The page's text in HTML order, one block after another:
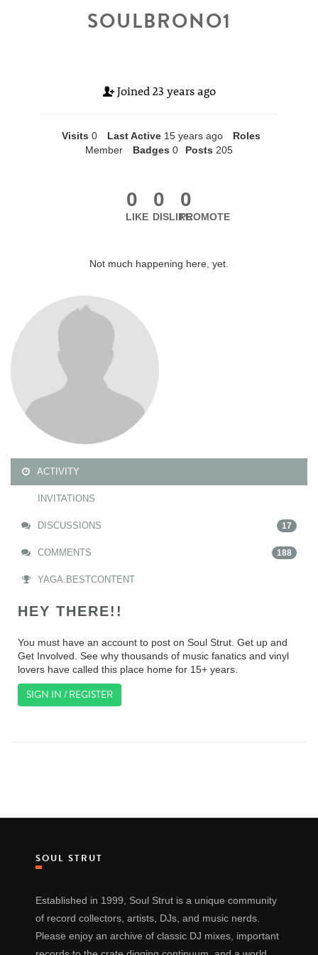
SOULBRONO1
Joined 23 years ago
Visits 0 Last Active 15 years ago
Roles
Member
Badges 0 Posts 205
0
LIKE
0
DISLIKE
0
PROMOTE
Not much happening here, yet.
ACTIVITY
INVITATIONS
DISCUSSIONS 17
COMMENTS 188
YAGA.BESTCONTENT
HEY THERE!!
You must have an account to post on Soul Strut. Get up and
Get Involved. See why thousands of music fanatics and vinyl
lovers have called this place home for 15+ years.
SIGN IN / REGISTER
SOUL STRUT
Established in 1999, Soul Strut is a unique community
of record collectors, artists, DJs, and music nerds.
Please enjoy an archive of classic DJ mixes, important